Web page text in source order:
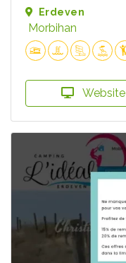
Erdeven
Morbihan
Website